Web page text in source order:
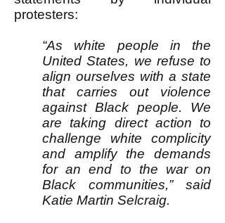
protesters:
“As white people in the
United States, we refuse to
align ourselves with a state
that carries out violence
against Black people. We
are taking direct action to
challenge white complicity
and amplify the demands
for an end to the war on
Black communities,” said
Katie Martin Selcraig.